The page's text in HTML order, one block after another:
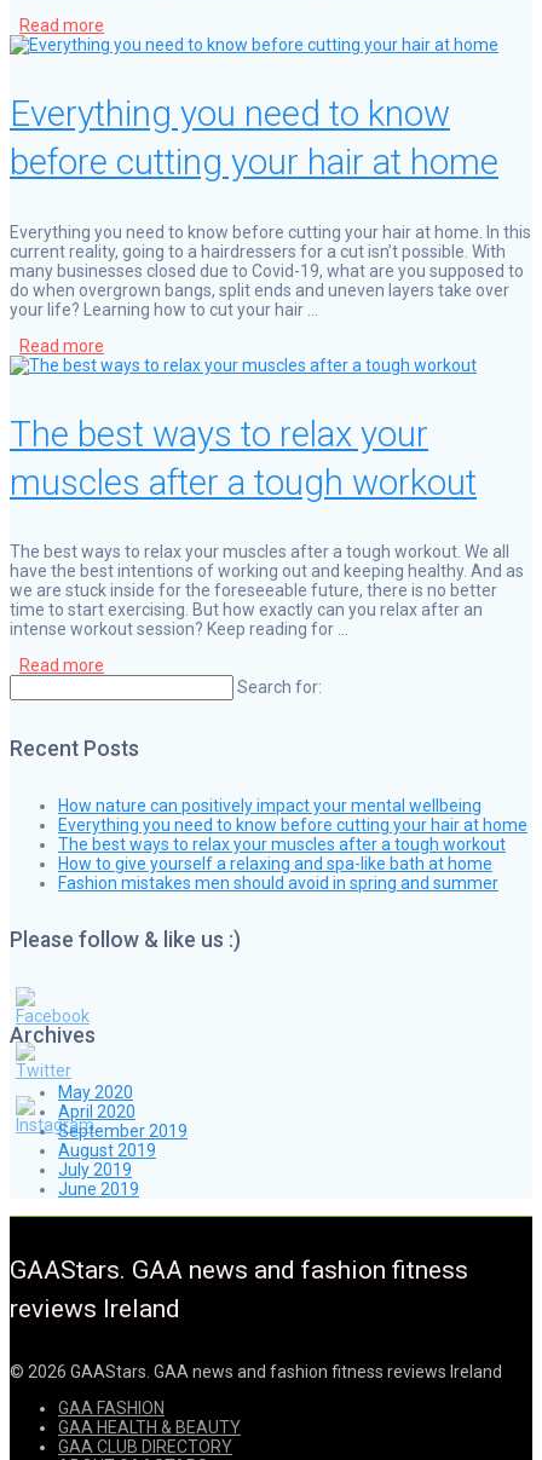
Read more
Everything you need to know
before cutting your hair at home
Everything you need to know before cutting your hair at home. In this
current reality, going to a hairdressers for a cut isn’t possible. With
many businesses closed due to Covid-19, what are you supposed to
do when overgrown bangs, split ends and uneven layers take over
your life? Learning how to cut your hair …
Read more
The best ways to relax your
muscles after a tough workout
The best ways to relax your muscles after a tough workout. We all
have the best intentions of working out and keeping healthy. And as
we are stuck inside for the foreseeable future, there is no better
time to start exercising. But how exactly can you relax after an
intense workout session? Keep reading for …
Read more
Search for:
Recent Posts
How nature can positively impact your mental wellbeing
Everything you need to know before cutting your hair at home
The best ways to relax your muscles after a tough workout
How to give yourself a relaxing and spa-like bath at home
Fashion mistakes men should avoid in spring and summer
Please follow & like us :)
Archives
May 2020
April 2020
September 2019
August 2019
July 2019
June 2019
GAAStars. GAA news and fashion fitness
reviews Ireland
© 2026 GAAStars. GAA news and fashion fitness reviews Ireland
GAA FASHION
GAA HEALTH & BEAUTY
GAA CLUB DIRECTORY